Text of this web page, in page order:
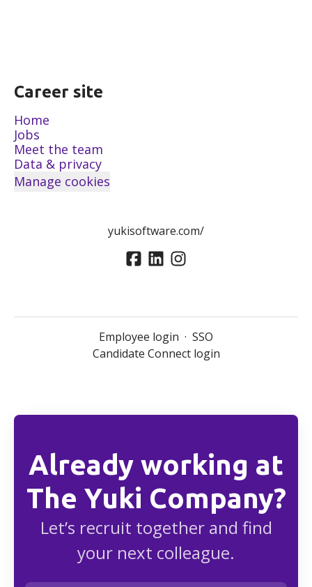
Career site
Home
Jobs
Meet the team
Data & privacy
Manage cookies
yukisoftware.com/
Employee login · SSO
Candidate Connect login
Already working at
The Yuki Company?
Let’s recruit together and find
your next colleague.